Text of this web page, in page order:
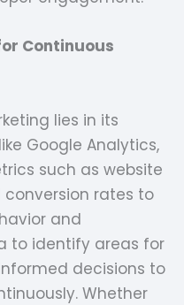
Continuous
lies in its
Google Analytics,
such as website
rates to
and
to identify areas for
decisions to
Whether